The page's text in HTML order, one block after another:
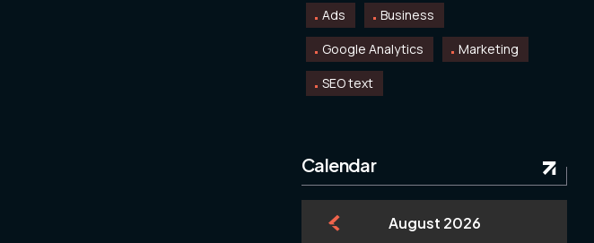
Ads
Business
Google Analytics
Marketing
SEO text
Calendar
August 2026